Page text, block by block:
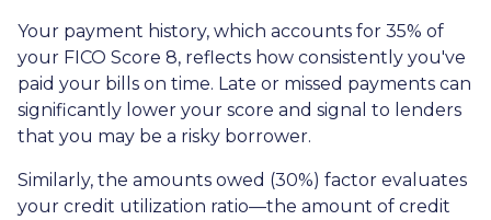
Your payment history, which accounts for 35% of
your FICO Score 8, reflects how consistently you've
paid your bills on time. Late or missed payments can
significantly lower your score and signal to lenders
that you may be a risky borrower.
Similarly, the amounts owed (30%) factor evaluates
your credit utilization ratio—the amount of credit